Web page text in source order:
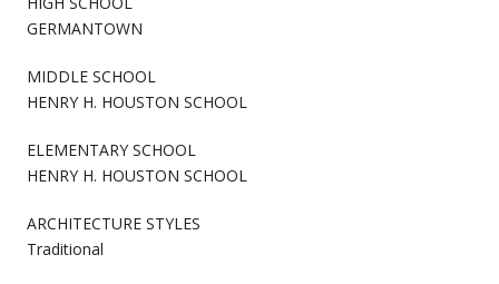
GERMANTOWN
MIDDLE SCHOOL
HENRY H. HOUSTON SCHOOL
ELEMENTARY SCHOOL
HENRY H. HOUSTON SCHOOL
ARCHITECTURE STYLES
Traditional